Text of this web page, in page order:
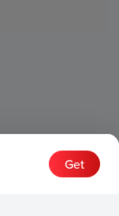
Get